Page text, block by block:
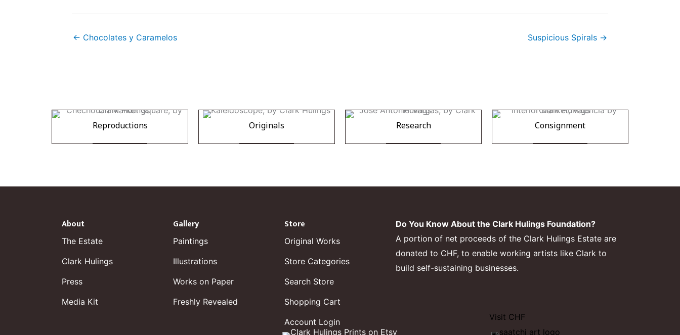
← Chocolates y Caramelos Suspicious Spirals →
Reproductions Originals Research Consignment
About
The Estate
Clark Hulings
Press
Media Kit
Gallery
Paintings
Illustrations
Works on Paper
Freshly Revealed
Store
Original Works
Store Categories
Search Store
Shopping Cart
Account Login
Do You Know About the Clark Hulings Foundation?
A portion of net proceeds of the Clark Hulings Estate are
donated to CHF, to enable working artists like Clark to
build self-sustaining businesses.
Visit CHF